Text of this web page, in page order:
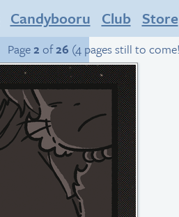
Candybooru Club Store
Page2 of26 (4 pages still to